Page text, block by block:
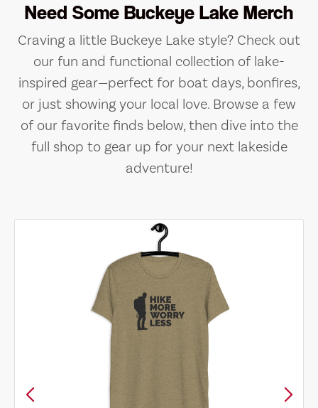
Need Some Buckeye Lake Merch
Craving a little Buckeye Lake style? Check out
our fun and functional collection of lake-
inspired gear—perfect for boat days, bonfires,
or just showing your local love. Browse a few
of our favorite finds below, then dive into the
full shop to gear up for your next lakeside
adventure!